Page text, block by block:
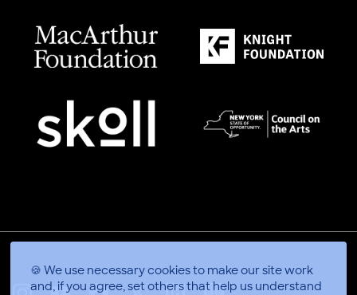
🍪 We use necessary cookies to make our site work
and, if you agree, set others that help us understand